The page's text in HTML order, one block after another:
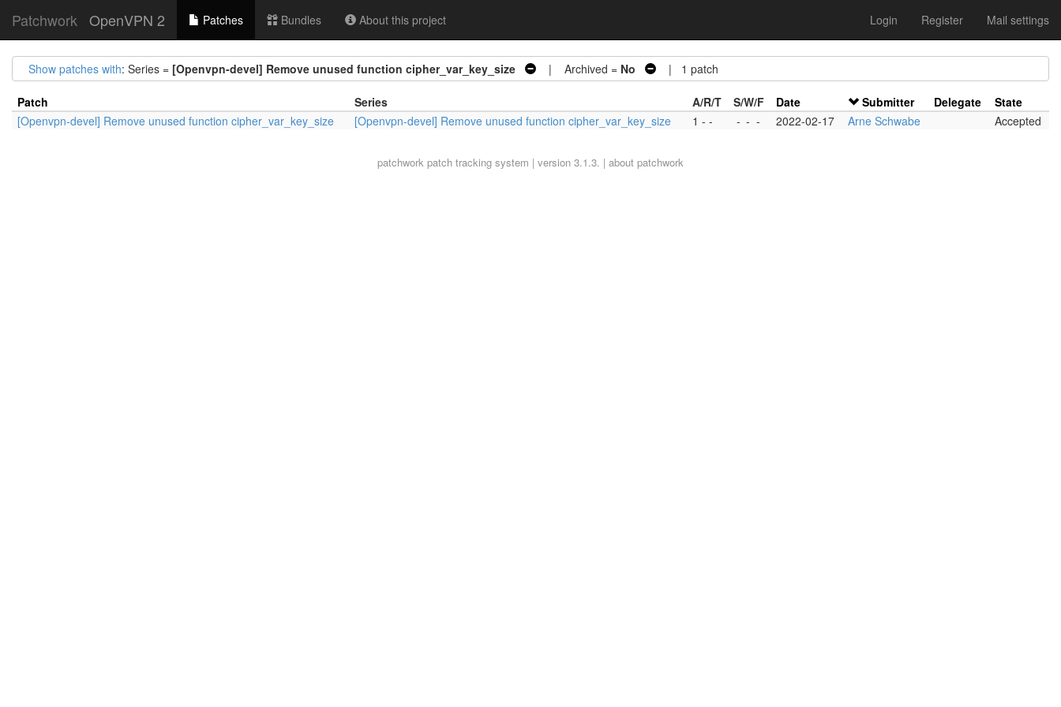
Patchwork OpenVPN 2 Patches Bundles About this project Login Register Mail settings
Show patches with: Series = [Openvpn-devel] Remove unused function cipher_var_key_size | Archived = No | 1 patch
Patch Series A/R/T S/W/F Date Submitter Delegate
State
[Openvpn-devel] Remove unused function cipher_var_key_size
[Openvpn-devel] Remove unused function cipher_var_key_size 1 - - - - - 2022-02-17 Arne Schwabe Accepted
patchwork patch tracking system | version 3.1.3. | about patchwork